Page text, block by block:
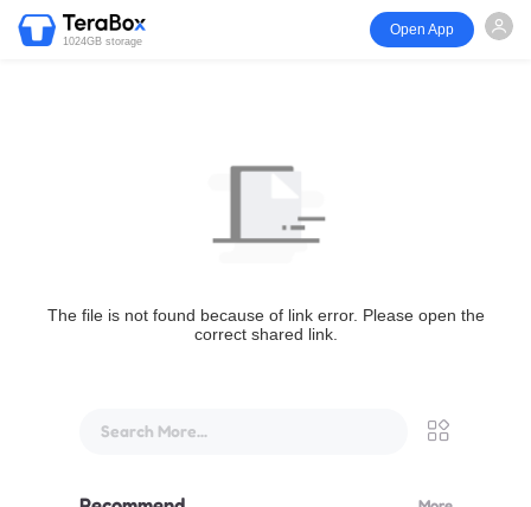
1024GB storage
Open App
The file is not found because of link error. Please open the
correct shared link.